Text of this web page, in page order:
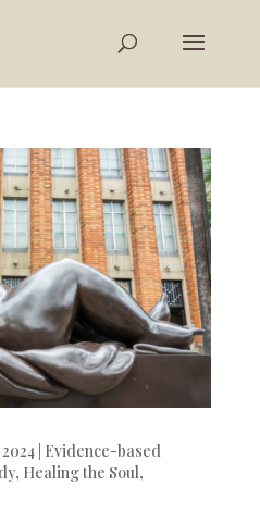
| Evidence-based
, Healing the Soul,